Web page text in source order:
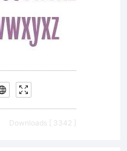
Downloads [ 3342 ]